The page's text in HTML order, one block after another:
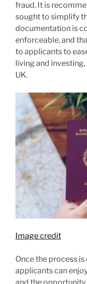
fraud. It is
sought to simplify
documentation is
enforceable, and
to applicants to
living and
UK.
Image credit
Once the process
applicants can